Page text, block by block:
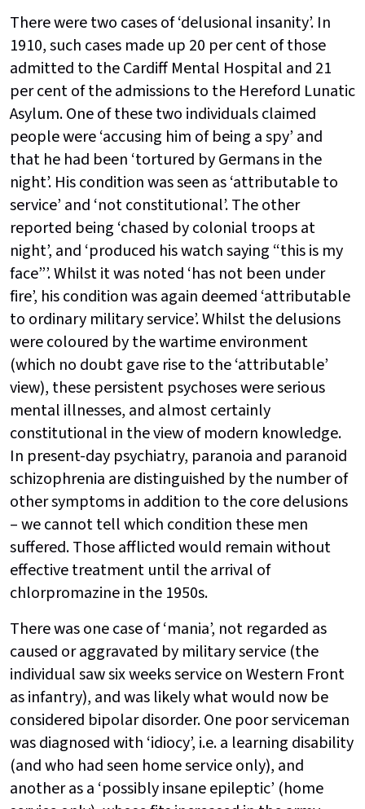
There were two cases of ‘delusional insanity’. In
1910, such cases made up 20 per cent of those
admitted to the Cardiff Mental Hospital and 21
per cent of the admissions to the Hereford Lunatic
Asylum. One of these two individuals claimed
people were ‘accusing him of being a spy’ and
that he had been ‘tortured by Germans in the
night’. His condition was seen as ‘attributable to
service’ and ‘not constitutional’. The other
reported being ‘chased by colonial troops at
night’, and ‘produced his watch saying “this is my
face”’. Whilst it was noted ‘has not been under
fire’, his condition was again deemed ‘attributable
to ordinary military service’. Whilst the delusions
were coloured by the wartime environment
(which no doubt gave rise to the ‘attributable’
view), these persistent psychoses were serious
mental illnesses, and almost certainly
constitutional in the view of modern knowledge.
In present-day psychiatry, paranoia and paranoid
schizophrenia are distinguished by the number of
other symptoms in addition to the core delusions
– we cannot tell which condition these men
suffered. Those afflicted would remain without
effective treatment until the arrival of
chlorpromazine in the 1950s.
There was one case of ‘mania’, not regarded as
caused or aggravated by military service (the
individual saw six weeks service on Western Front
as infantry), and was likely what would now be
considered bipolar disorder. One poor serviceman
was diagnosed with ‘idiocy’, i.e. a learning disability
(and who had seen home service only), and
another as a ‘possibly insane epileptic’ (home